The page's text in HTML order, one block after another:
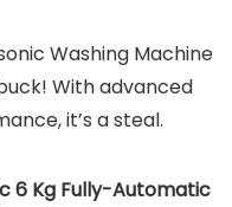
Washing Machine
With advanced
it’s a steal.
6 Kg Fully-Automatic